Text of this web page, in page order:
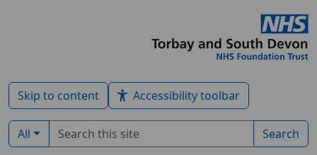
Skip to content Accessibility toolbar
Filter by type:
All
Search term Search